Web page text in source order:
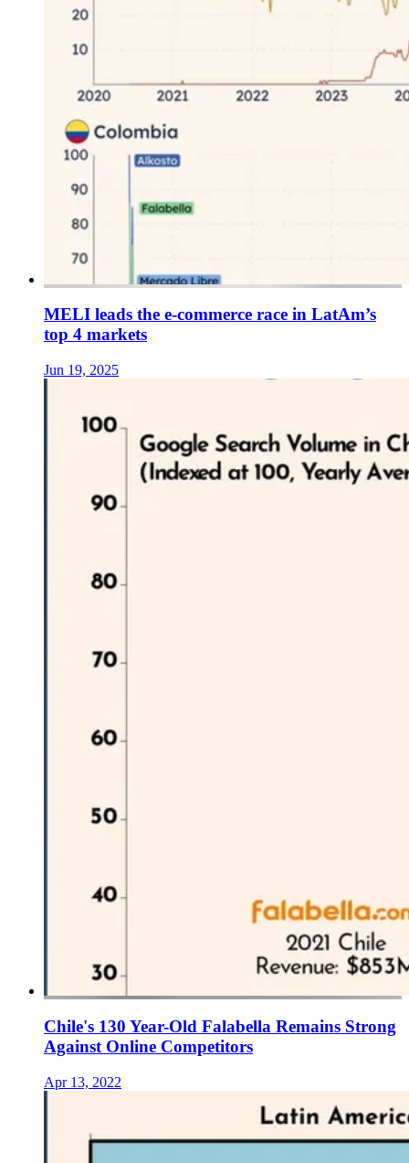
MELI leads the e-commerce race in LatAm’s
top 4 markets
Jun 19, 2025
Chile's 130 Year-Old Falabella Remains Strong
Against Online Competitors
Apr 13, 2022